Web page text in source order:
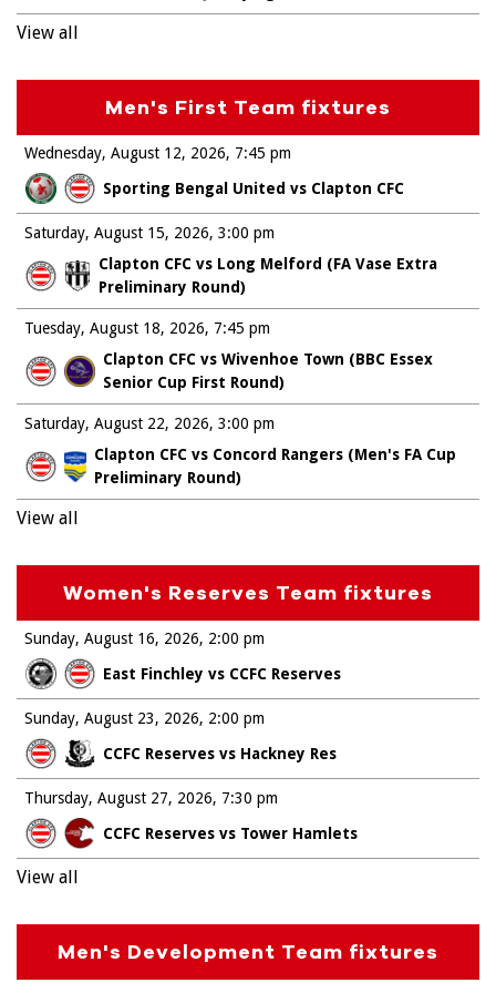
View all
Men's First Team fixtures
Wednesday, August 12, 2026
Sporting Bengal United vs Clapton CFC
7:45 pm
Saturday, August 15, 2026
Clapton CFC vs Long Melford (FA Vase Extra
Preliminary Round)
3:00 pm
Tuesday, August 18, 2026
Clapton CFC vs Wivenhoe Town (BBC Essex
Senior Cup First Round)
7:45 pm
Saturday, August 22, 2026
Clapton CFC vs Concord Rangers (Men's FA Cup
Preliminary Round)
3:00 pm
View all
Women's Reserves Team fixtures
Sunday, August 16, 2026
East Finchley vs CCFC Reserves
2:00 pm
Sunday, August 23, 2026
CCFC Reserves vs Hackney Res
2:00 pm
Thursday, August 27, 2026
CCFC Reserves vs Tower Hamlets
7:30 pm
View all
Men's Development Team fixtures